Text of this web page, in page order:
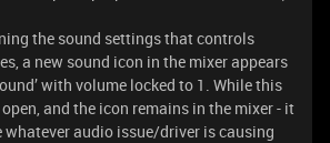
the sound settings that controls
a new sound icon in the mixer appears
with volume locked to 1. While this
and the icon remains in the mixer - it
whatever audio issue/driver is causing